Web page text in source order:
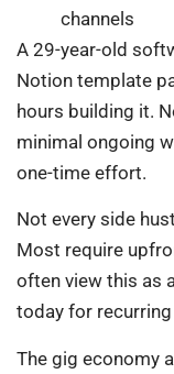
channels
A 29-year-old
Notion template
hours building it.
minimal ongoing
one-time effort.
Not every side
Most require
often view this as
today for
The gig economy